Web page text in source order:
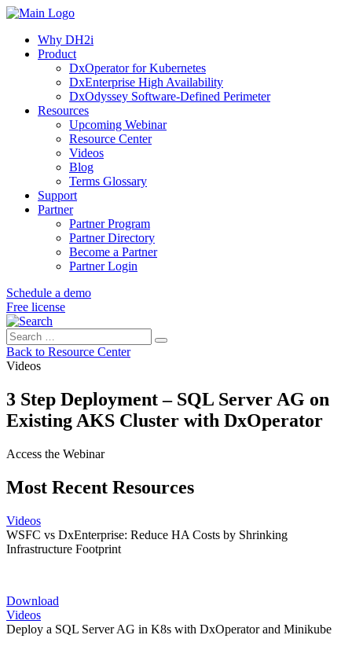
Why DH2i
Product
DxOperator for Kubernetes
DxEnterprise High Availability
DxOdyssey Software-Defined Perimeter
Resources
Upcoming Webinar
Resource Center
Videos
Blog
Terms Glossary
Support
Partner
Partner Program
Partner Directory
Become a Partner
Partner Login
Schedule a demo
Free license
Search
for:
Search
Back to Resource Center
Videos
3 Step Deployment – SQL Server AG on
Existing AKS Cluster with DxOperator
Access the Webinar
Most Recent Resources
Videos
WSFC vs DxEnterprise: Reduce HA Costs by Shrinking
Infrastructure Footprint
Download
Videos
Deploy a SQL Server AG in K8s with DxOperator and Minikube